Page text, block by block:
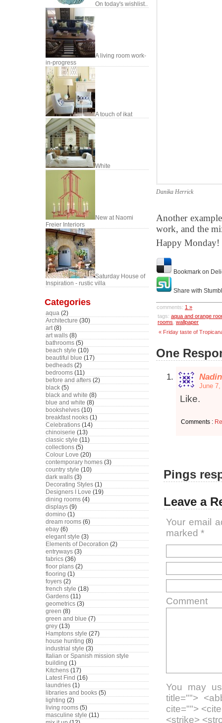
On today's wishlist..
A living room work-
in-progress
A touch of ikat
White
New at Naomi
Freier Interiors
Saturday House of
Inspiration - rustic villa
Categories
aqua (2)
Architecture (30)
art(8)
art walls (8)
bathrooms (5)
beach style (10)
beautiful blue (17)
bedheads (2)
bedrooms (11)
before and afters (2)
black (5)
black and white (8)
blue and white (8)
bookshelves (10)
breakfast nooks (1)
Celebrations (14)
chinoiserie (13)
classic style (11)
collections (5)
Colour Love (20)
contemporary homes (3)
country style (10)
dark walls (3)
Decorating Styles (1)
Designers I Love (19)
dining rooms (4)
displays (9)
domino (1)
dream rooms (6)
ebay (6)
elegant style (3)
Elements of Decoration (2)
entryways (3)
fabrics (36)
floor plans (2)
flooring (1)
foyers (2)
french style (18)
Gardens (11)
geometrics (3)
green (8)
green and blue (7)
grey (13)
Hamptons style (27)
house hunting (8)
industrial style (3)
Italian or Spanish mission style
building (1)
Kitchens (17)
Latest Find (16)
laundries (1)
libraries and books (5)
lighting (2)
living rooms (5)
masculine style (11)
Danika Herrick
Another
work, and the
Happy Monday!
Bookmark on
Share with
comments: 1 »
tags: aqua and orange
rooms wallpaper
« Friday taste of
One
June 7,
Like.
Comments :
Pings
Leave a
Your email
marked *
Comment
You may
title="">
cite="">
<strike>